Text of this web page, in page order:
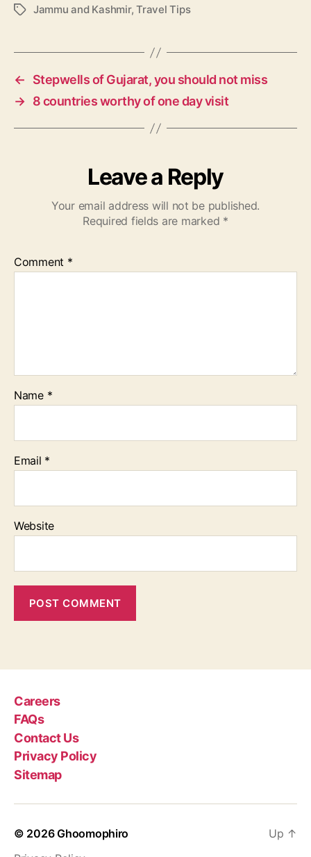
T
s
Jammu and Kashmir,Travel Tips
←
Stepwells of Gujarat, you should not miss
→ 8 countries worthy of one day visit
Leave a Reply
Your email address will not be published.
Required fields are marked *
Comment *
Name *
Email *
Website
Careers
FAQs
Contact Us
Privacy Policy
Sitemap
© 2026Ghoomophiro
Up ↑